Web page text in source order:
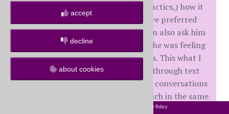
moment (including manipulative tactics,) how it
makes me feel, and how I would have preferred
the conversation to go instead. I can also ask him
for clarification or to explain what he was feeling
in that moment and his preferences. This what I
tend to do with conversations held through text
messaging, so I think that recorded conversations
could be analyzed or referenced much in the same
accept
decline
about cookies
Privacy Policy